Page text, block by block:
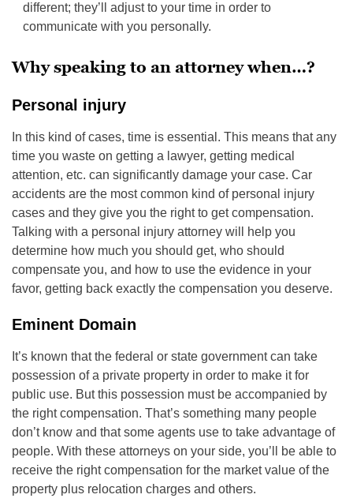
different; they’ll adjust to your time in order to
communicate with you personally.
Why speaking to an attorney when…?
Personal injury
In this kind of cases, time is essential. This means that any
time you waste on getting a lawyer, getting medical
attention, etc. can significantly damage your case. Car
accidents are the most common kind of personal injury
cases and they give you the right to get compensation.
Talking with a personal injury attorney will help you
determine how much you should get, who should
compensate you, and how to use the evidence in your
favor, getting back exactly the compensation you deserve.
Eminent Domain
It’s known that the federal or state government can take
possession of a private property in order to make it for
public use. But this possession must be accompanied by
the right compensation. That’s something many people
don’t know and that some agents use to take advantage of
people. With these attorneys on your side, you’ll be able to
receive the right compensation for the market value of the
property plus relocation charges and others.